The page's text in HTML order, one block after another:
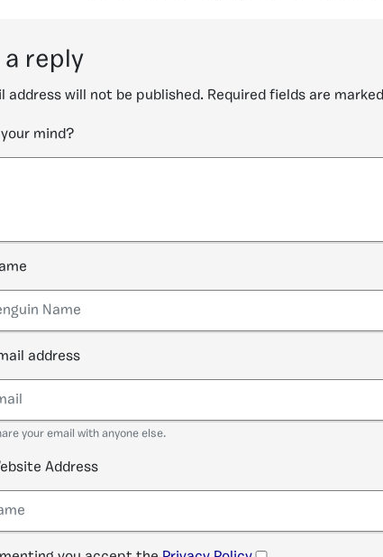
a reply
address will not be published. Required fields are marked
mind?
address
your email with anyone else.
Address